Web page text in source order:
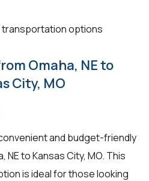
options
Omaha, NE to
City, MO
and budget-friendly
NE to Kansas City, MO. This
is ideal for those looking